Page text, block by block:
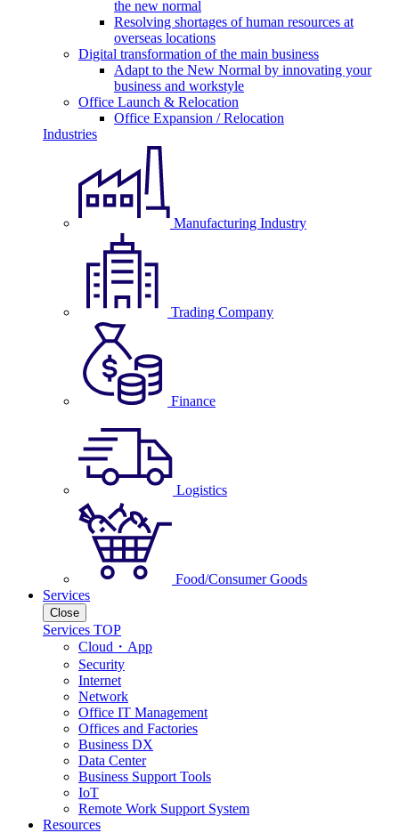
the new normal
Resolving shortages of human resources at
overseas locations
Digital transformation of the main business
Adapt to the New Normal by innovating your
business and workstyle
Office Launch & Relocation
Office Expansion / Relocation
Industries
Manufacturing Industry
Trading Company
Finance
Logistics
Food/Consumer Goods
Services
Close
Services TOP
Cloud・App
Security
Internet
Network
Office IT Management
Offices and Factories
Business DX
Data Center
Business Support Tools
IoT
Remote Work Support System
Resources